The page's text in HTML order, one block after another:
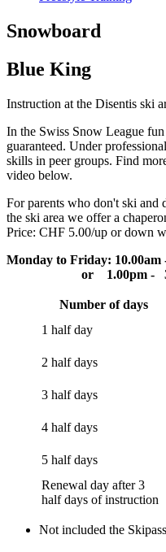
Snowboard
Blue King
Instruction at the Disentis ski
In the Swiss Snow League
guaranteed. Under
skills in peer groups. Find
video below.
For parents who don't ski and
the ski area we offer a
Price: CHF 5.00/up or down
Monday to Friday: 10.00am
or 1.00pm -
Number of days
1 half day
2 half days
3 half days
4 half days
5 half days
Renewal day after 3
half days of instruction
Not included the